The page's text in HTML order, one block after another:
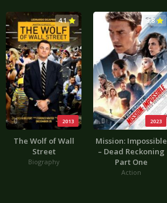
2013
4.1
The Wolf of Wall
Street
Biography
2023
3.8
Mission: Impossible
– Dead Reckoning
Part One
Action